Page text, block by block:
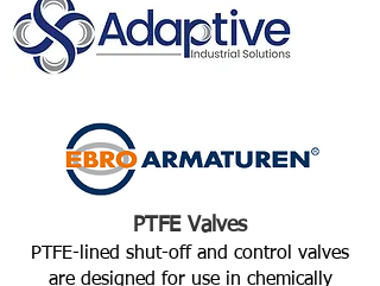
PTFE Valves
PTFE-lined shut-off and control valves
are designed for use in chemically